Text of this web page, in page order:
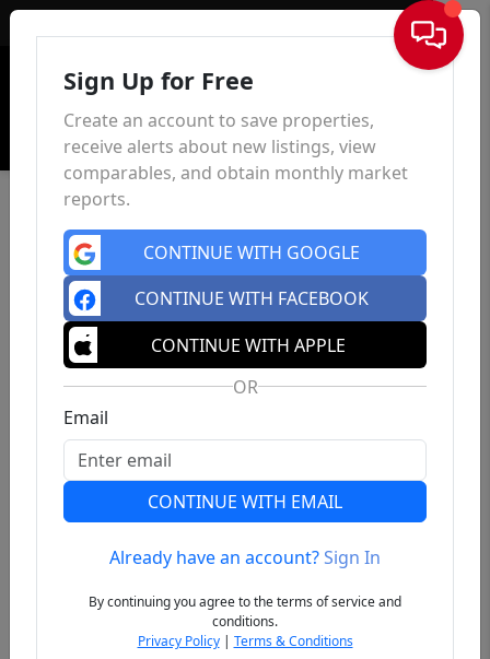
Sign In
Previous Next
Sign Up for Free
Create an account to save properties,
receive alerts about new listings, view
comparables, and obtain monthly market
reports.
CONTINUE WITH GOOGLE
CONTINUE WITH FACEBOOK
CONTINUE WITH APPLE
OR
Email
CONTINUE WITH EMAIL
Already have an account?Sign In
By continuing you agree to the terms of service and
conditions.
Privacy Policy| Terms & Conditions